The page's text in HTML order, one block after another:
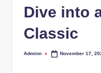
Dive into
Classic
Posted
Adminn November 17,